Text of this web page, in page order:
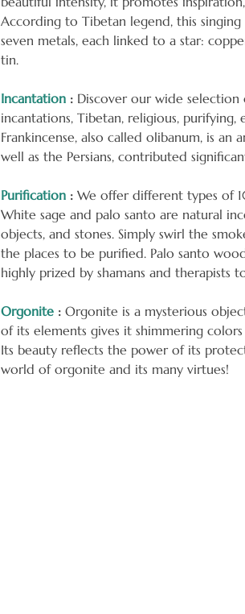
According to Tibetan legend, this
seven metals, each linked to a star:
tin.
Incantation : Discover our wide
incantations, Tibetan, religious, purifying,
Frankincense, also called olibanum, is an
well as the Persians, contributed
Purification : We offer different types of
White sage and palo santo are natural
objects, and stones. Simply swirl the
the places to be purified. Palo santo
highly prized by shamans and therapists
Orgonite : Orgonite is a mysterious
of its elements gives it shimmering
Its beauty reflects the power of its
world of orgonite and its many virtues!